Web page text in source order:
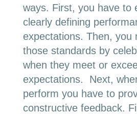
ways. First, you have to
clearly defining
expectations. Then, you
those standards by
when they meet or
expectations. Next,
perform you have to
constructive feedback.